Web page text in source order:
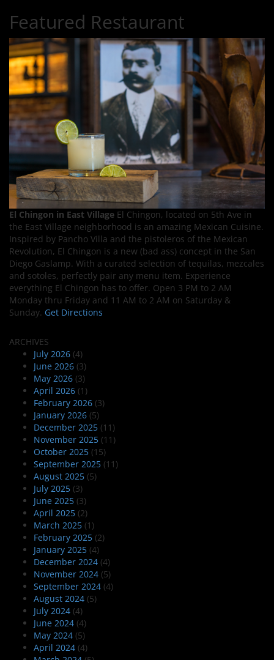
Featured Restaurant
El Chingon in East Village El Chingon, located on 5th Ave in
the East Village neighborhood is an amazing Mexican Cuisine.
Inspired by Pancho Villa and the pistoleros of the Mexican
Revolution, El Chingon is a new (bad ass) concept in the San
Diego Gaslamp. With a curated selection of tequilas, mezcales
and sotoles, perfectly pair any menu item. Experience
everything El Chingon has to offer. Open 3 PM to 2 AM
Monday thru Friday and 11 AM to 2 AM on Saturday &
Sunday. Get Directions
ARCHIVES
July 2026 (4)
June 2026 (3)
May 2026 (3)
April 2026 (1)
February 2026 (3)
January 2026 (5)
December 2025 (11)
November 2025 (11)
October 2025 (15)
September 2025 (11)
August 2025 (5)
July 2025 (3)
June 2025 (3)
April 2025 (2)
March 2025 (1)
February 2025 (2)
January 2025 (4)
December 2024 (4)
November 2024 (5)
September 2024 (4)
August 2024 (5)
July 2024 (4)
June 2024 (4)
May 2024 (5)
April 2024 (4)